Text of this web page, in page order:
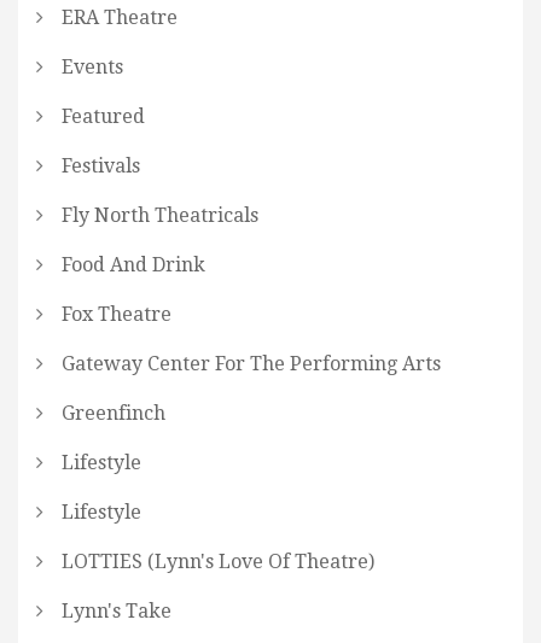
ERA Theatre
Events
Featured
Festivals
Fly North Theatricals
Food And Drink
Fox Theatre
Gateway Center For The Performing Arts
Greenfinch
Lifestyle
Lifestyle
LOTTIES (Lynn's Love Of Theatre)
Lynn's Take